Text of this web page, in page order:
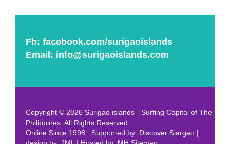
Fb: facebook.com/surigaoislands
Email: info@surigaoislands.com
Copyright © 2026 Surigao islands - Surfing Capital of The
Philippines. All Rights Reserved.
Online Since 1998 . Supported by: Discover Siargao |